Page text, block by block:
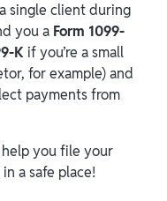
single client during
you a Form 1099-
K if you’re a small
for example) and
payments from
you file your
a safe place!